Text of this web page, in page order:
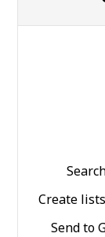
Create
Send to